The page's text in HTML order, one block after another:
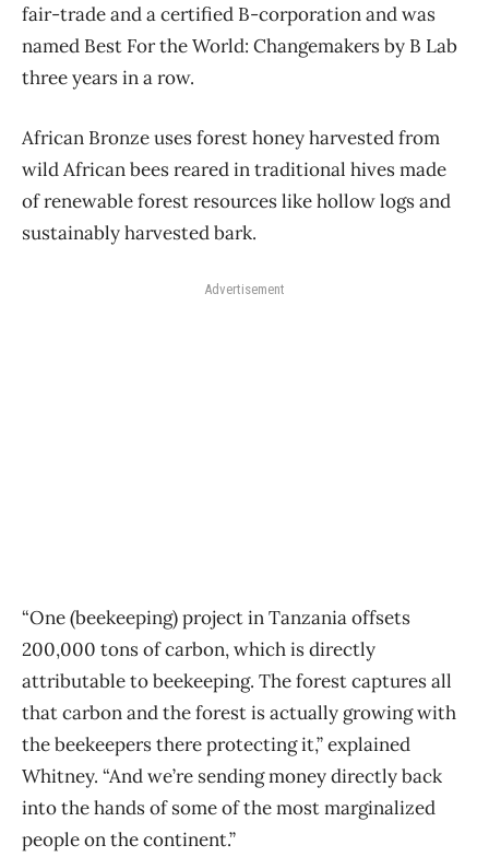
fair-trade and a certified B-corporation and was
named Best For the World: Changemakers by B Lab
three years in a row.
African Bronze uses forest honey harvested from
wild African bees reared in traditional hives made
of renewable forest resources like hollow logs and
sustainably harvested bark.
Advertisement
“One (beekeeping) project in Tanzania offsets
200,000 tons of carbon, which is directly
attributable to beekeeping. The forest captures all
that carbon and the forest is actually growing with
the beekeepers there protecting it,” explained
Whitney. “And we’re sending money directly back
into the hands of some of the most marginalized
people on the continent.”